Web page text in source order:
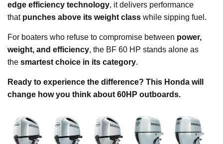
edge efficiency technology, it delivers performance
that punches above its weight class while sipping fuel.
For boaters who refuse to compromise between power,
weight, and efficiency, the BF 60 HP stands alone as
the smartest choice in its category.
Ready to experience the difference? This Honda will
change how you think about 60HP outboards.